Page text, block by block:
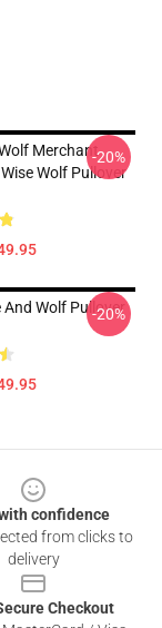
Merchant
Wolf Pullover
-20%
And Wolf Pullover
-20%
confidence
from clicks to
delivery
Checkout